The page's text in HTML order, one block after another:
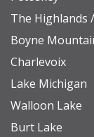
• Outdoor
• A
private
• A private
• The bonus
separate
The Highlands
Boyne
Charlevoix
Lake Michigan
Walloon Lake
Burt Lake